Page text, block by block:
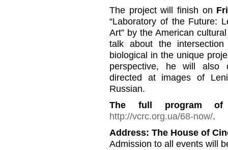
The project will finish on
“Laboratory of the Future:
Art” by the American
talk about the
biological in the unique
perspective, he will also
directed at images of
Russian.
The full program
http://vcrc.org.ua/68-now/.
Address: The House of
Admission to all events will